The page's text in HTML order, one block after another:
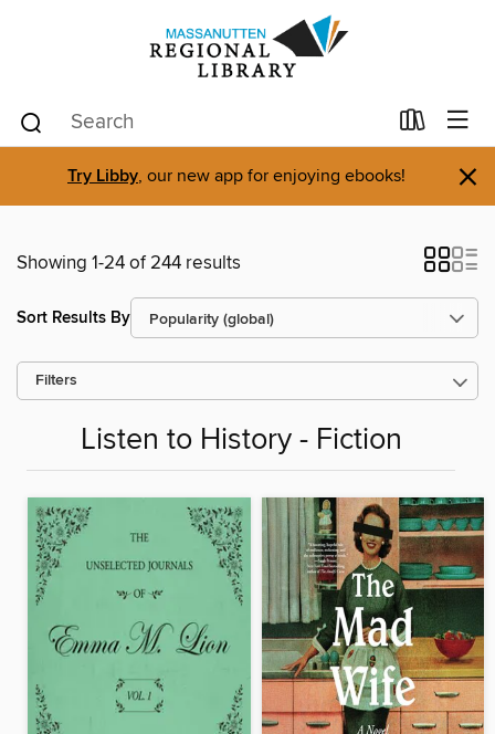
Try Libby, our new app for enjoying ebooks! ×
Showing 1-24 of 244 results
Sort Results By
Filters
Listen to History - Fiction